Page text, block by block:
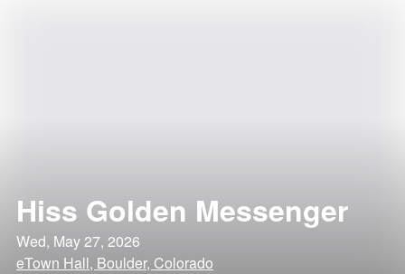
Hiss Golden Messenger
Wed, May 27, 2026
eTown Hall, Boulder, Colorado